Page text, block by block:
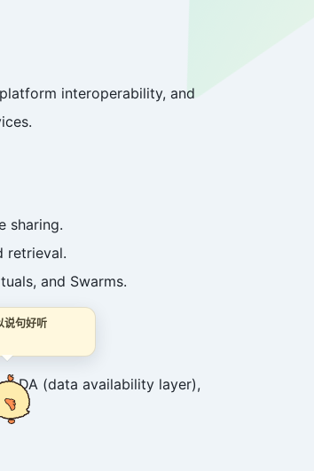
interoperability, and
sharing.
retrieval.
and Swarms.
DA (data availability layer),
句好听